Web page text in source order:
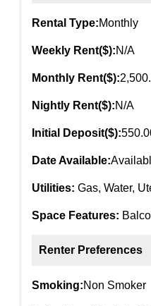
Rental Type:Monthly
Weekly Rent($):N/A
Monthly Rent($):
Nightly Rent($):N/A
Initial Deposit($):
Date Available:
Utilities: Gas, Water,
Space Features:
Renter Preferences
Smoking:Non Smoker